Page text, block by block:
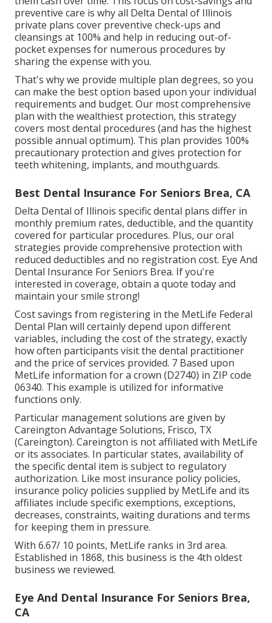
preventive care is why all Delta Dental of Illinois
private plans cover preventive check-ups and
cleansings at 100% and help in reducing out-of-
pocket expenses for numerous procedures by
sharing the expense with you.
That's why we provide multiple plan degrees, so you
can make the best option based upon your individual
requirements and budget. Our most comprehensive
plan with the wealthiest protection, this strategy
covers most dental procedures (and has the highest
possible annual optimum). This plan provides 100%
precautionary protection and gives protection for
teeth whitening, implants, and mouthguards.
Best Dental Insurance For Seniors Brea, CA
Delta Dental of Illinois specific dental plans differ in
monthly premium rates, deductible, and the quantity
covered for particular procedures. Plus, our oral
strategies provide comprehensive protection with
reduced deductibles and no registration cost. Eye And
Dental Insurance For Seniors Brea. If you're
interested in coverage, obtain a quote today and
maintain your smile strong!
Cost savings from registering in the MetLife Federal
Dental Plan will certainly depend upon different
variables, including the cost of the strategy, exactly
how often participants visit the dental practitioner
and the price of services provided. 7 Based upon
MetLife information for a crown (D2740) in ZIP code
06340. This example is utilized for informative
functions only.
Particular management solutions are given by
Careington Advantage Solutions, Frisco, TX
(Careington). Careington is not affiliated with MetLife
or its associates. In particular states, availability of
the specific dental item is subject to regulatory
authorization. Like most insurance policy policies,
insurance policy policies supplied by MetLife and its
affiliates include specific exemptions, exceptions,
decreases, constraints, waiting durations and terms
for keeping them in pressure.
With 6.67/ 10 points, MetLife ranks in 3rd area.
Established in 1868, this business is the 4th oldest
business we reviewed.
Eye And Dental Insurance For Seniors Brea,
CA